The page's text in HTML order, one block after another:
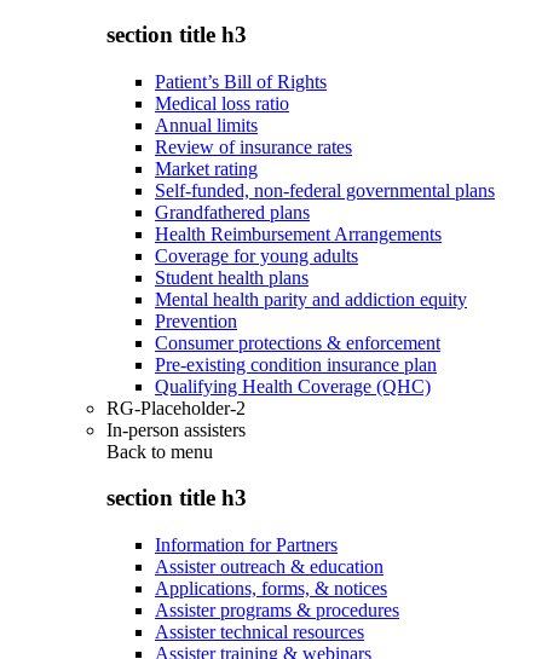
section title h3
Patient’s Bill of Rights
Medical loss ratio
Annual limits
Review of insurance rates
Market rating
Self-funded, non-federal governmental plans
Grandfathered plans
Health Reimbursement Arrangements
Coverage for young adults
Student health plans
Mental health parity and addiction equity
Prevention
Consumer protections & enforcement
Pre-existing condition insurance plan
Qualifying Health Coverage (QHC)
RG-Placeholder-2
In-person assisters
Back to menu
section title h3
Information for Partners
Assister outreach & education
Applications, forms, & notices
Assister programs & procedures
Assister technical resources
Assister training & webinars